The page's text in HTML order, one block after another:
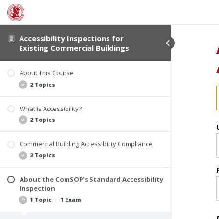
Accessibility Inspections for
Existing Commercial Buildings
About This Course
2 Topics
Student Verification and Interactivity
What is Accessibility?
2 Topics
Examples of Accessibility Violations
Commercial Building Accessibility Compliance
2 Topics
Who Must Comply
Laws and Building Codes for Accessibility
About the ComSOP’s Standard Accessibility
Inspection
1 Topic | 1 Exam